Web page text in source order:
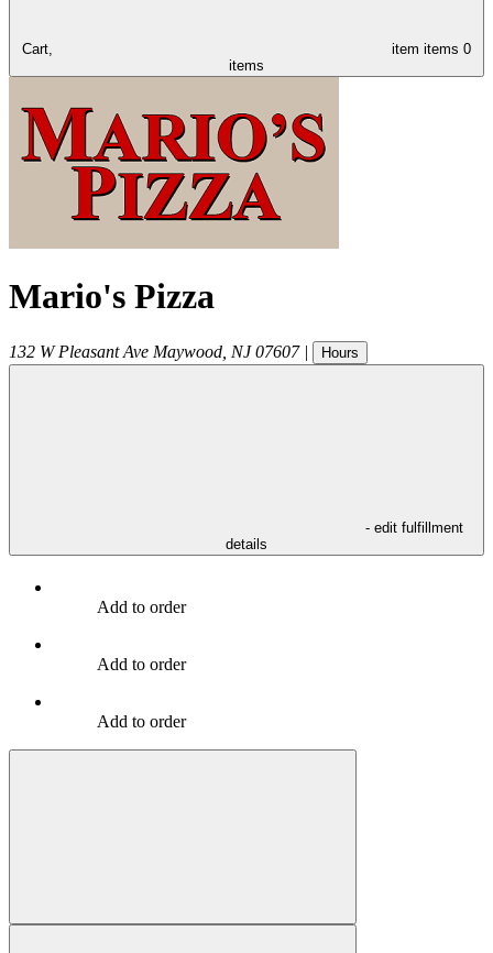
Cart, item items 0
items
Mario's Pizza
132 W Pleasant Ave Maywood NJ 07607 | Hours
- edit fulfillment
details
Add to order
Add to order
Add to order